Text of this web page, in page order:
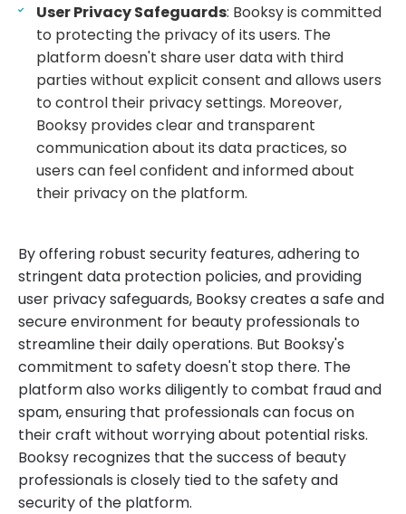
User Privacy Safeguards: Booksy is committed
to protecting the privacy of its users. The
platform doesn't share user data with third
parties without explicit consent and allows users
to control their privacy settings. Moreover,
Booksy provides clear and transparent
communication about its data practices, so
users can feel confident and informed about
their privacy on the platform.
By offering robust security features, adhering to
stringent data protection policies, and providing
user privacy safeguards, Booksy creates a safe and
secure environment for beauty professionals to
streamline their daily operations. But Booksy's
commitment to safety doesn't stop there. The
platform also works diligently to combat fraud and
spam, ensuring that professionals can focus on
their craft without worrying about potential risks.
Booksy recognizes that the success of beauty
professionals is closely tied to the safety and
security of the platform.